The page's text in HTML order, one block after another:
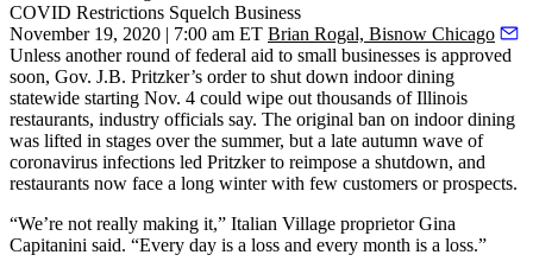
COVID Restrictions Squelch Business
November 19, 2020 | 7:00 am ET Brian Rogal, Bisnow Chicago
Unless another round of federal aid to small businesses is approved
soon, Gov. J.B. Pritzker’s order to shut down indoor dining
statewide starting Nov. 4 could wipe out thousands ofIllinois
restaurants, industry officials say. The original ban on indoor dining
was lifted in stages over the summer, but a late autumn wave of
coronavirus infections led Pritzker to reimpose a shutdown, and
restaurants now face a long winter with few customers or prospects.
“We’re not really making it,” Italian Village proprietor Gina
Capitanini said. “Every day is a loss and every month is a loss.”